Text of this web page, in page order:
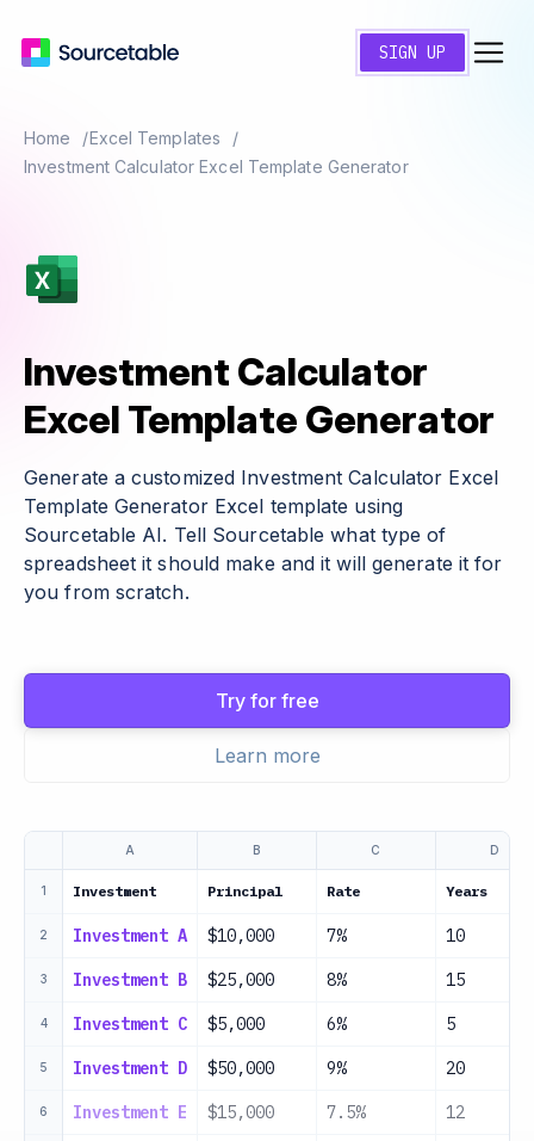
SIGN UP
Home
Excel Templates
Investment Calculator Excel Template Generator
Investment Calculator
Excel Template Generator
Generate a customized Investment Calculator Excel
Template Generator Excel template using
Sourcetable AI. Tell Sourcetable what type of
spreadsheet it should make and it will generate it for
you from scratch.
Try for free
Learn more
A B C D
1 Investment Principal Rate Years
2 Investment A $10,000 7% 10
3 Investment B $25,000 8% 15
4 Investment C $5,000 6% 5
5 Investment D $50,000 9% 20
6 Investment E $15,000 7.5% 12